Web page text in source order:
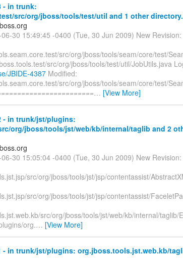
- in trunk:
src/org/jboss/tools/test/util and 1 other directory.
30 15:49:45 -0400 (Tue, 30 Jun 2009) New
src/org/jboss/tools/seam/core/test/
src/org/jboss/tools/test/util/JobUtils.java
JBIDE-4387 Modified:
src/org/jboss/tools/seam/core/test/
… [View More]
- in trunk/jst/plugins:
org/jboss/tools/jst/web/kb/internal/taglib and 2
30 15:05:04 -0400 (Tue, 30 Jun 2009) New
src/org/jboss/tools/jst/jsp/contentassist/
src/org/jboss/tools/jst/jsp/contentassist/
src/org/jboss/tools/jst/web/kb/internal/taglib/
org.… [View More]
- in trunk/jst/plugins: org.jboss.tools.jst.web.kb/